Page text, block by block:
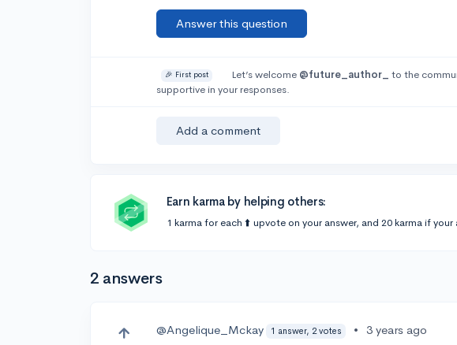
Answer this question
🎉 First post Let’s welcome @future_author_
to the
supportive in your responses.
Add a comment
Earn karma by helping others:
1 karma for each ⬆️ upvote on your answer, and 20 karma if
2 answers
@Angelique_Mckay 1 answer, 2 votes •
3 years ago